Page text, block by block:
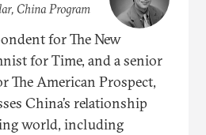
China Program
for The New
for Time, and a senior
The American Prospect,
China’s relationship
world, including